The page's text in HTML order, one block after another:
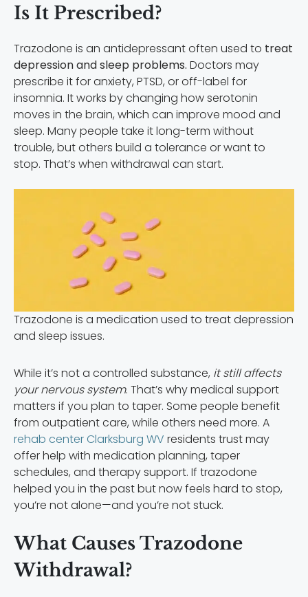
Is It Prescribed?
Trazodone is an antidepressant often used to treat
depression and sleep problems. Doctors may
prescribe it for anxiety, PTSD, or off-label for
insomnia. It works by changing how serotonin
moves in the brain, which can improve mood and
sleep. Many people take it long-term without
trouble, but others build a tolerance or want to
stop. That’s when withdrawal can start.
Trazodone is a medication used to treat depression
and sleep issues.
While it’s not a controlled substance, it still affects
your nervous system. That’s why medical support
matters if you plan to taper. Some people benefit
from outpatient care, while others need more. A
rehab center Clarksburg WV residents trust may
offer help with medication planning, taper
schedules, and therapy support. If trazodone
helped you in the past but now feels hard to stop,
you’re not alone—and you’re not stuck.
What Causes Trazodone
Withdrawal?